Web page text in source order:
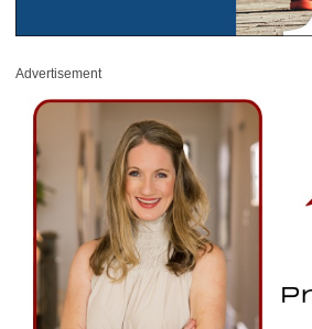
Advertisement